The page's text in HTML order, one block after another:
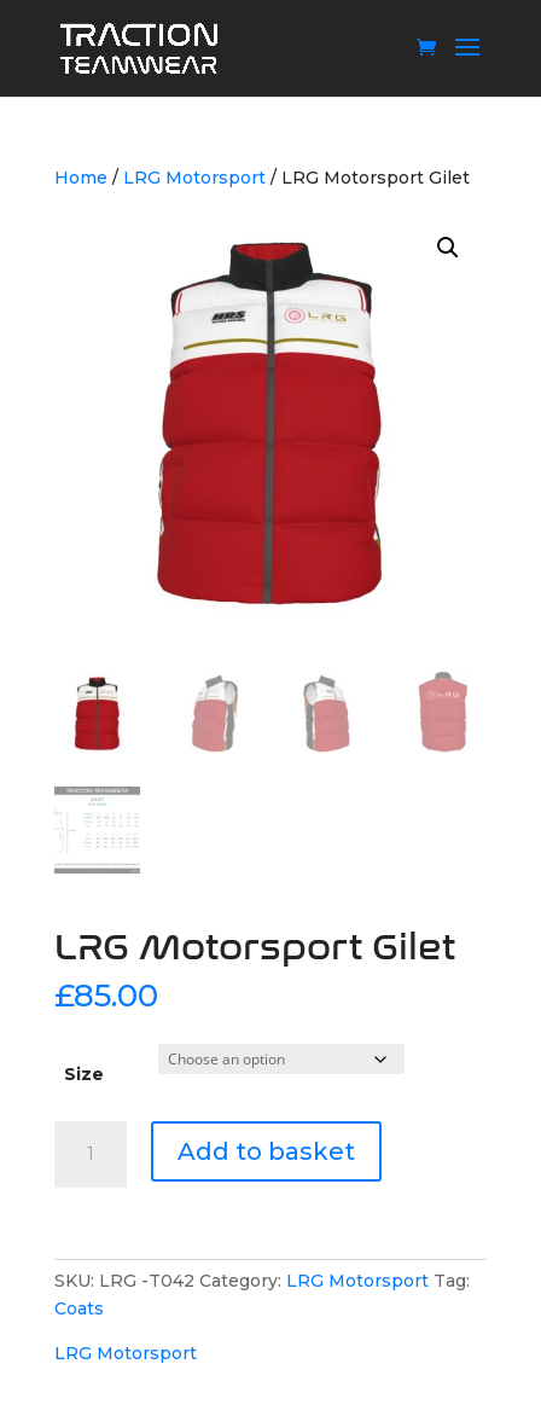
Home / LRG Motorsport/ LRG Motorsport Gilet
LRG Motorsport Gilet
£85.00
Size
Motorsport
Add to basket
SKU: LRG -T042 Category: LRG Motorsport Tag:
Coats
LRG Motorsport